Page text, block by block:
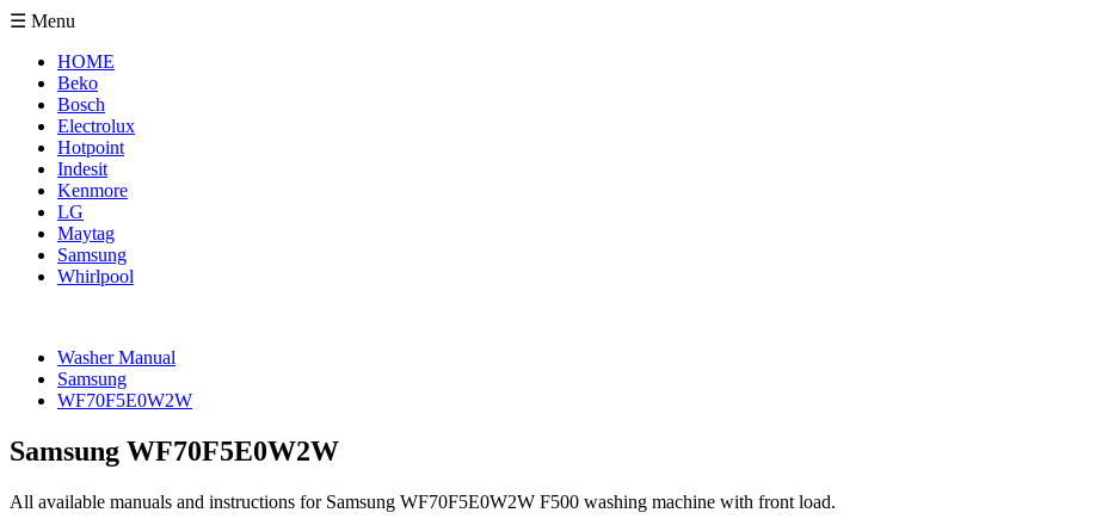
☰ Menu
HOME
Beko
Bosch
Electrolux
Hotpoint
Indesit
Kenmore
LG
Maytag
Samsung
Whirlpool
Washer Manual
Samsung
WF70F5E0W2W
Samsung WF70F5E0W2W
All available manuals and instructions for Samsung WF70F5E0W2W F500 washing machine with front load.